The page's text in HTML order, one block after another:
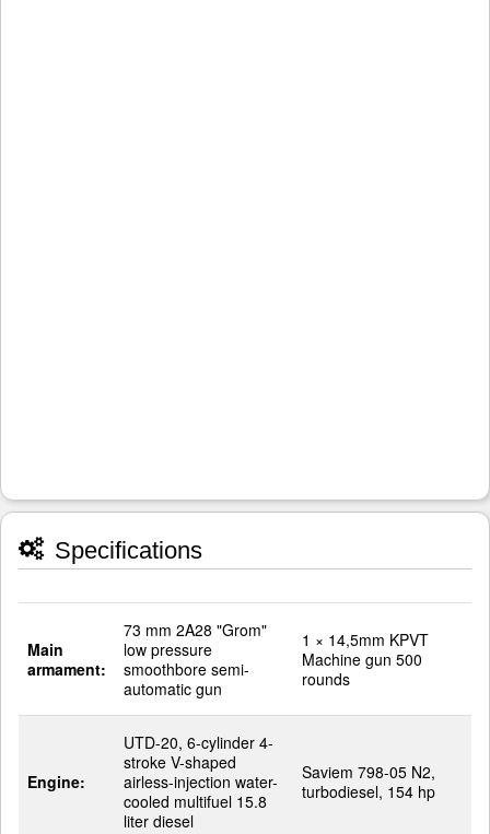
Specifications
Main
armament:
73 mm 2A28 "Grom"
low pressure
smoothbore semi-
automatic gun
1 × 14,5mm KPVT
Machine gun 500
rounds
Engine:
UTD-20, 6-cylinder 4-
stroke V-shaped
airless-injection water-
cooled multifuel 15.8
liter diesel
Saviem 798-05 N2,
turbodiesel, 154 hp